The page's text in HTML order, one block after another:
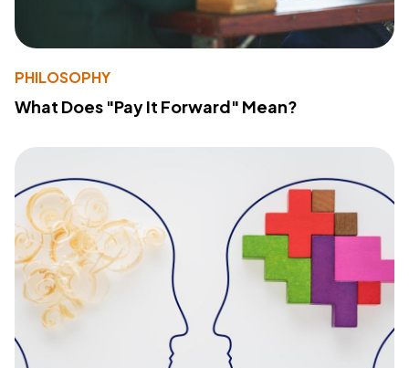
PHILOSOPHY
What Does "Pay It Forward" Mean?